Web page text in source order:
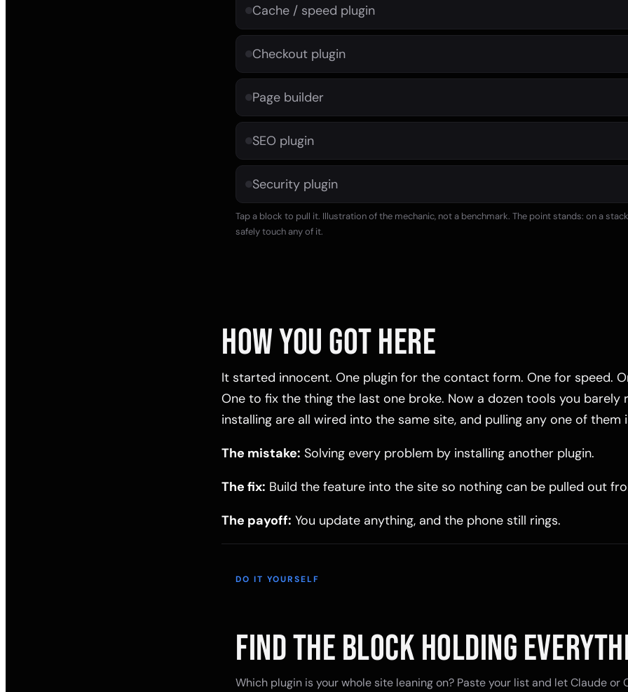
Cache / speed plugin
Checkout plugin
Page builder
SEO plugin
Security plugin
Tap a block to pull it. Illustration of the mechanic, not a benchmark. The point stands: on a
safely touch any of it.
HOW YOU GOT HERE
It started innocent. One plugin for the contact form. One for speed.
One to fix the thing the last one broke. Now a dozen tools you barely
installing are all wired into the same site, and pulling any one of them
The mistake: Solving every problem by installing another plugin.
The fix: Build the feature into the site so nothing can be pulled out
The payoff: You update anything, and the phone still rings.
DO IT YOURSELF
FIND THE BLOCK HOLDING
Which plugin is your whole site leaning on? Paste your list and let Claude or